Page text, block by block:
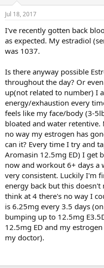
r
Jul 18, 2017
I've recently gotten back
as expected. My estradiol
was 1037.
Is there anyway possible
throughout the day? Or
up(not related to number) I
energy/exhaustion every
feels like my face/body (3-
bloated and water retentive.
no way my estrogen has
can it? Every time I try and
Aromasin 12.5mg ED) I get
now and workout 6+ days a
very consistent. Luckily I'm
energy back but this doesn't
think at 4 there's no way I
is 6.25mg every 3.5 days
bumping up to 12.5mg
12.5mg ED and my
my doctor).